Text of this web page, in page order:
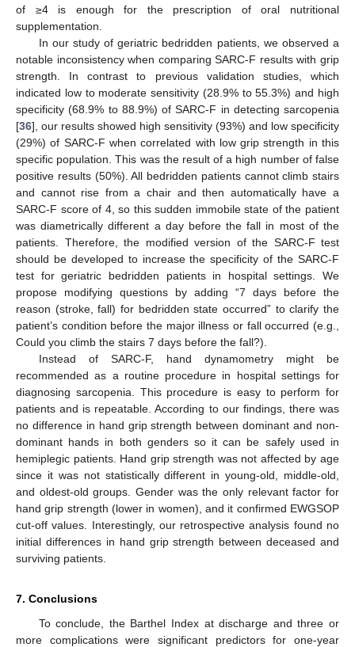
of ≥4 is enough for the prescription of oral nutritional
supplementation.
In our study of geriatric bedridden patients, we observed a
notable inconsistency when comparing SARC-F results with grip
strength. In contrast to previous validation studies, which
indicated low to moderate sensitivity (28.9% to 55.3%) and high
specificity (68.9% to 88.9%) of SARC-F in detecting sarcopenia
[36], our results showed high sensitivity (93%) and low specificity
(29%) of SARC-F when correlated with low grip strength in this
specific population. This was the result of a high number of false
positive results (50%). All bedridden patients cannot climb stairs
and cannot rise from a chair and then automatically have a
SARC-F score of 4, so this sudden immobile state of the patient
was diametrically different a day before the fall in most of the
patients. Therefore, the modified version of the SARC-F test
should be developed to increase the specificity of the SARC-F
test for geriatric bedridden patients in hospital settings. We
propose modifying questions by adding “7 days before the
reason (stroke, fall) for bedridden state occurred” to clarify the
patient’s condition before the major illness or fall occurred (e.g.,
Could you climb the stairs 7 days before the fall?).
Instead of SARC-F, hand dynamometry might be
recommended as a routine procedure in hospital settings for
diagnosing sarcopenia. This procedure is easy to perform for
patients and is repeatable. According to our findings, there was
no difference in hand grip strength between dominant and non-
dominant hands in both genders so it can be safely used in
hemiplegic patients. Hand grip strength was not affected by age
since it was not statistically different in young-old, middle-old,
and oldest-old groups. Gender was the only relevant factor for
hand grip strength (lower in women), and it confirmed EWGSOP
cut-off values. Interestingly, our retrospective analysis found no
initial differences in hand grip strength between deceased and
surviving patients.
7. Conclusions
To conclude, the Barthel Index at discharge and three or
more complications were significant predictors for one-year